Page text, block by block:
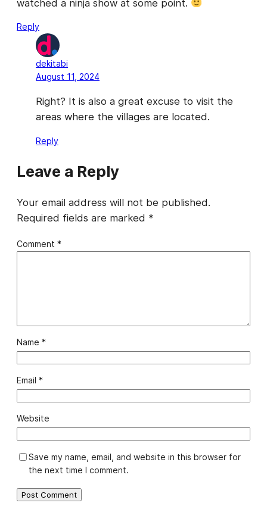
watched a ninja show at some point.
Reply
dekitabi
August 11, 2024
Right? It is also a great excuse to visit the
areas where the villages are located.
Reply
Leave a Reply
Your email address will not be published.
Required fields are marked *
Comment *
Name *
Email *
Website
Save my name, email, and website in this browser for
the next time I comment.